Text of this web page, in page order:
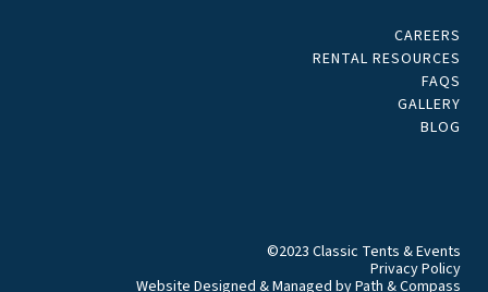
CAREERS
RENTAL RESOURCES
FAQS
GALLERY
BLOG
©2023 Classic Tents & Events
Privacy Policy
Website Designed & Managed byPath & Compass